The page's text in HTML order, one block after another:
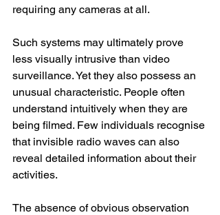
requiring any cameras at all.
Such systems may ultimately prove
less visually intrusive than video
surveillance. Yet they also possess an
unusual characteristic. People often
understand intuitively when they are
being filmed. Few individuals recognise
that invisible radio waves can also
reveal detailed information about their
activities.
The absence of obvious observation